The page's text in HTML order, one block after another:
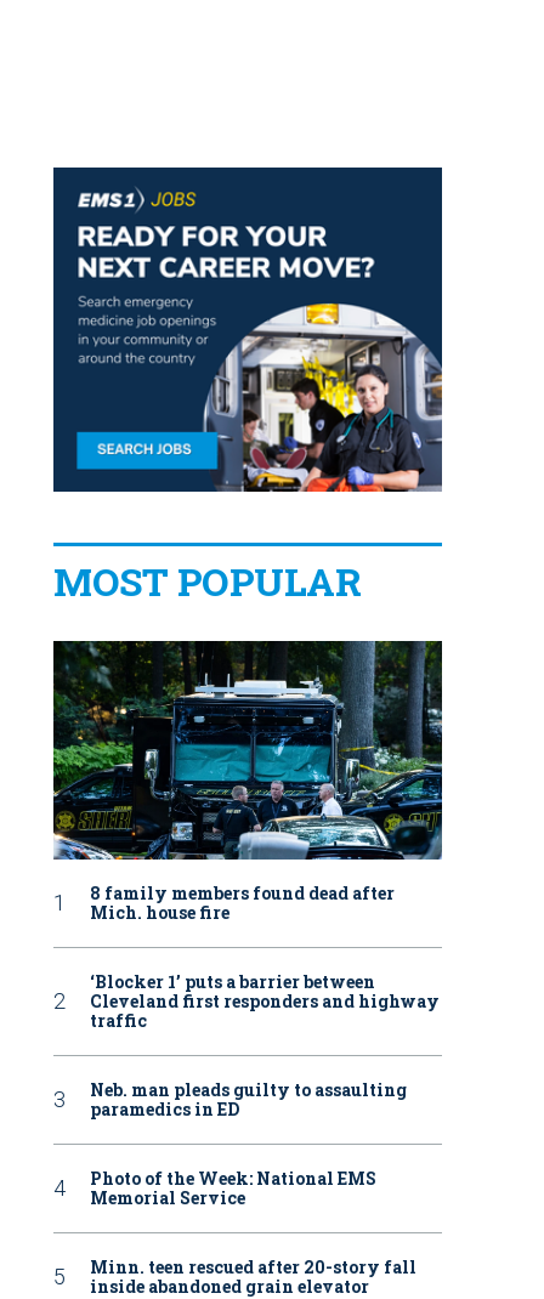
MOST POPULAR
8 family members found dead after
Mich. house fire
‘Blocker 1’ puts a barrier between
Cleveland first responders and highway
traffic
Neb. man pleads guilty to assaulting
paramedics in ED
Photo of the Week: National EMS
Memorial Service
Minn. teen rescued after 20-story fall
inside abandoned grain elevator